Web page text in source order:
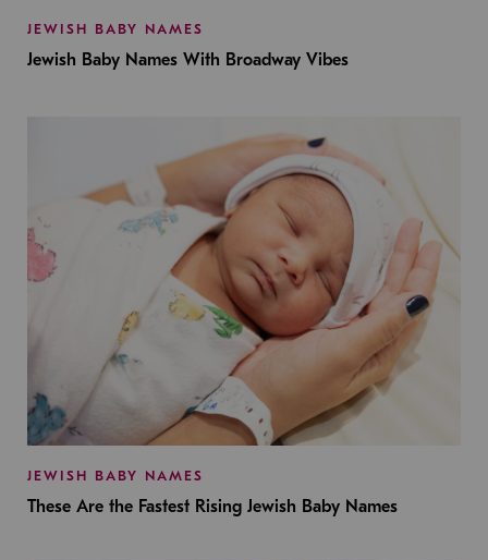
JEWISH BABY NAMES
Jewish Baby Names With Broadway Vibes
JEWISH BABY NAMES
These Are the Fastest Rising Jewish Baby Names